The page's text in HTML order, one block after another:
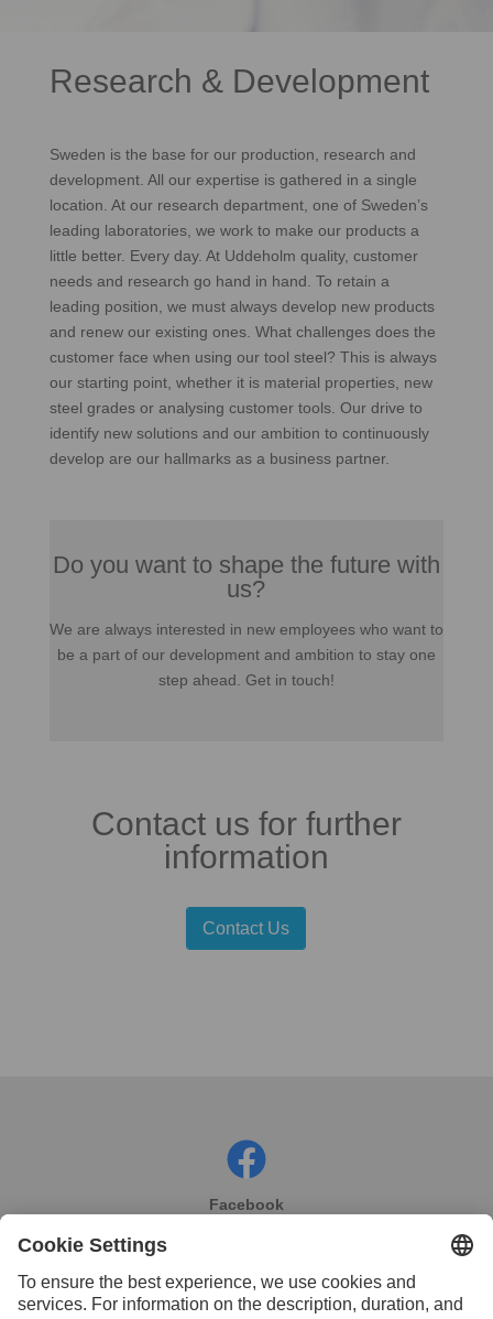
Research & Development
Sweden is the base for our production, research and
development. All our expertise is gathered in a single
location. At our research department, one of Sweden’s
leading laboratories, we work to make our products a
little better. Every day. At Uddeholm quality, customer
needs and research go hand in hand. To retain a
leading position, we must always develop new products
and renew our existing ones. What challenges does the
customer face when using our tool steel? This is always
our starting point, whether it is material properties, new
steel grades or analysing customer tools. Our drive to
identify new solutions and our ambition to continuously
develop are our hallmarks as a business partner.
Do you want to shape the future with
us?
We are always interested in new employees who want to
be a part of our development and ambition to stay one
step ahead. Get in touch!
Contact us for further
information
Contact Us
Facebook
Instagram